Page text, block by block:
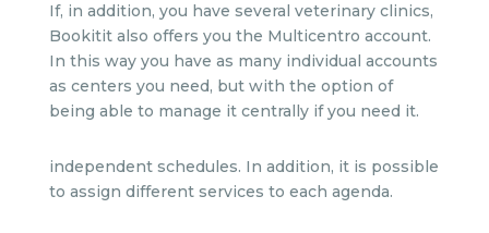
If, in addition, you have several veterinary clinics,
Bookitit also offers you the Multicentro account.
In this way you have as many individual accounts
as centers you need, but with the option of
being able to manage it centrally if you need it.
independent schedules. In addition, it is possible
to assign different services to each agenda.